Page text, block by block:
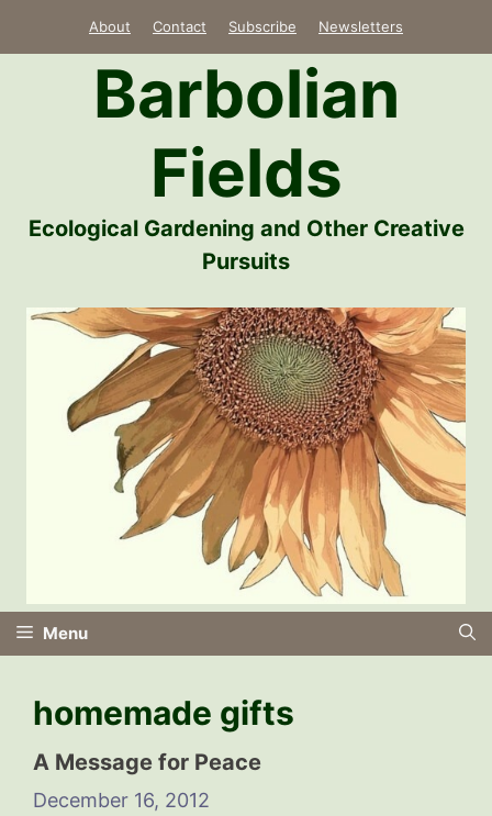
About Contact Subscribe Newsletters
Barbolian
Fields
Ecological Gardening and Other Creative
Pursuits
Menu
homemade gifts
A Message for Peace
December 16, 2012